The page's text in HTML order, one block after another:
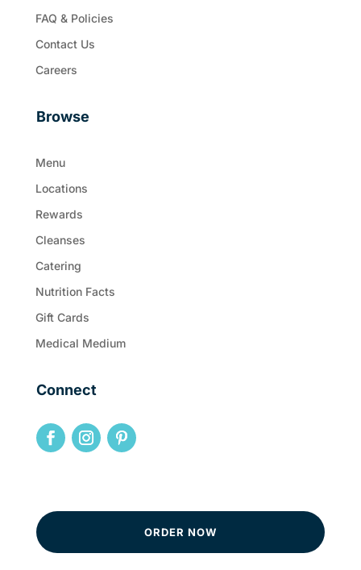
FAQ & Policies
Contact Us
Careers
Browse
Menu
Locations
Rewards
Cleanses
Catering
Nutrition Facts
Gift Cards
Medical Medium
Connect
ORDER NOW